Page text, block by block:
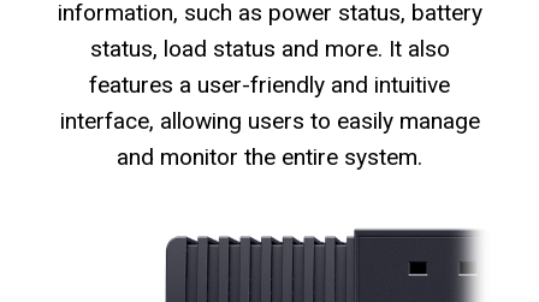
information, such as power status, battery
status, load status and more. It also
features a user-friendly and intuitive
interface, allowing users to easily manage
and monitor the entire system.